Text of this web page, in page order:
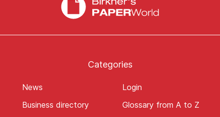
Categories
News
Business directory
Login
Glossary from A to Z